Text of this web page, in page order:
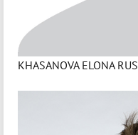
KHASANOVA ELONA